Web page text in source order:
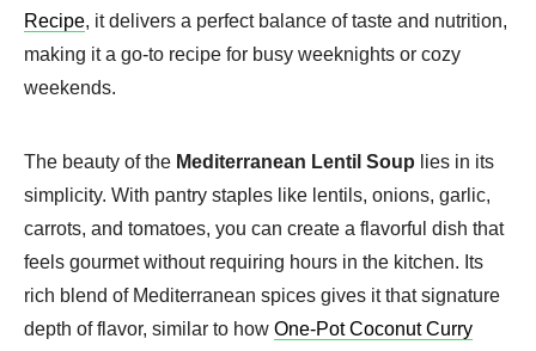
Recipe, it delivers a perfect balance of taste and nutrition,
making it a go-to recipe for busy weeknights or cozy
weekends.
The beauty of the Mediterranean Lentil Soup lies in its
simplicity. With pantry staples like lentils, onions, garlic,
carrots, and tomatoes, you can create a flavorful dish that
feels gourmet without requiring hours in the kitchen. Its
rich blend of Mediterranean spices gives it that signature
depth of flavor, similar to how One-Pot Coconut Curry